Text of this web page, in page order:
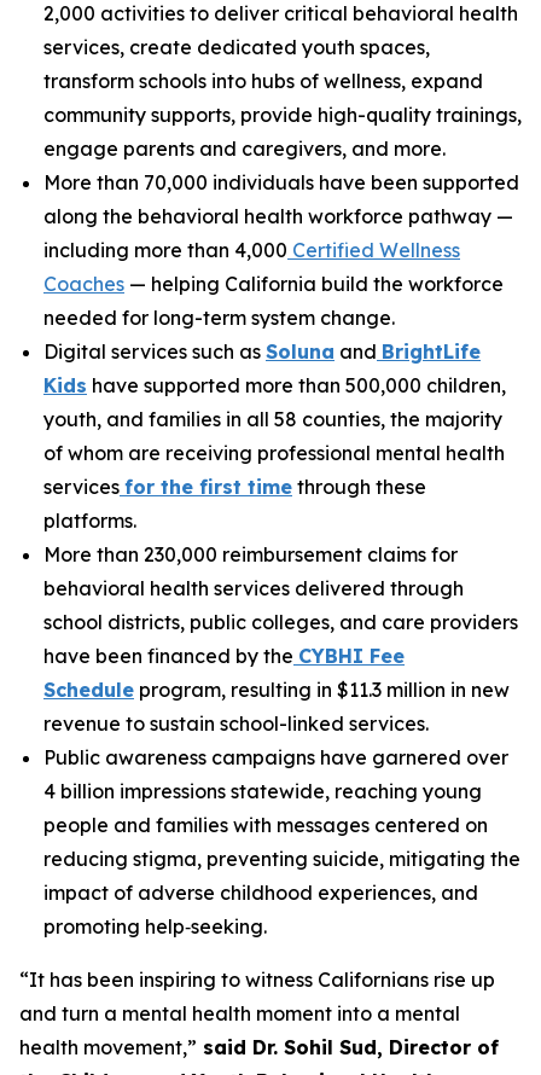
2,000 activities to deliver critical behavioral health
services, create dedicated youth spaces,
transform schools into hubs of wellness, expand
community supports, provide high-quality trainings,
engage parents and caregivers, and more.
More than 70,000 individuals have been supported
along the behavioral health workforce pathway —
including more than 4,000 Certified Wellness
Coaches — helping California build the workforce
needed for long-term system change.
Digital services such as Soluna and BrightLife
Kids have supported more than 500,000 children,
youth, and families in all 58 counties, the majority
of whom are receiving professional mental health
services for the first time through these
platforms.
More than 230,000 reimbursement claims for
behavioral health services delivered through
school districts, public colleges, and care providers
have been financed by the CYBHI Fee
Schedule program, resulting in $11.3 million in new
revenue to sustain school-linked services.
Public awareness campaigns have garnered over
4 billion impressions statewide, reaching young
people and families with messages centered on
reducing stigma, preventing suicide, mitigating the
impact of adverse childhood experiences, and
promoting help‑seeking.
“It has been inspiring to witness Californians rise up
and turn a mental health moment into a mental
health movement,” said Dr. Sohil Sud, Director of